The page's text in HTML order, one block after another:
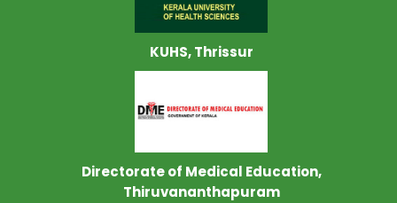
KUHS, Thrissur
Directorate of Medical Education,
Thiruvananthapuram